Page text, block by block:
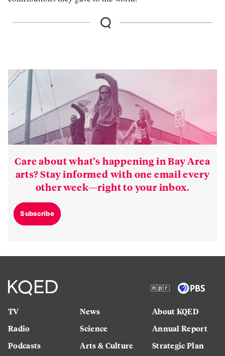
Care about what’s happening in Bay Area
arts? Stay informed with one email every
other week—right to your inbox.
Subscribe
TV
Radio
Podcasts
News
Science
Arts & Culture
About KQED
Annual Report
Strategic Plan